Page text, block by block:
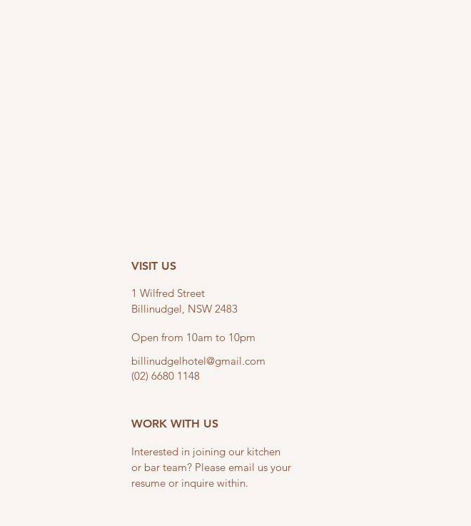
VISIT US
1 Wilfred Street
Billinudgel, NSW 2483
Open from 10am to 10pm
billinudgelhotel@gmail.com
(02) 6680 1148
WORK WITH US
Interested in joining our kitchen
or bar team? Please email us your
resume or inquire within.